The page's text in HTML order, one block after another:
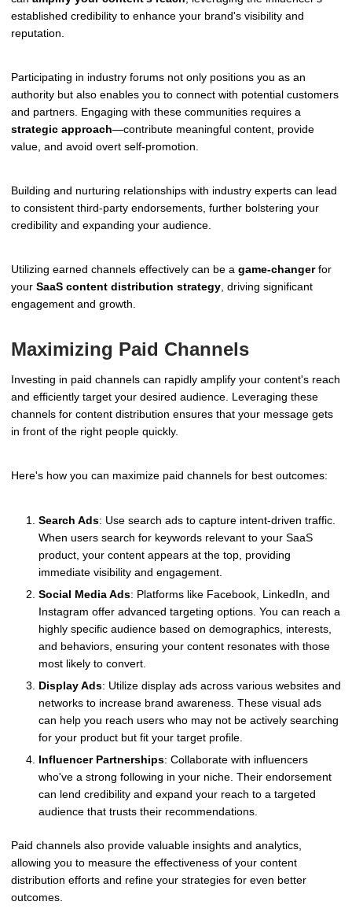
established credibility to enhance your brand's visibility and
reputation.
Participating in industry forums not only positions you as an
authority but also enables you to connect with potential customers
and partners. Engaging with these communities requires a
strategic approach—contribute meaningful content, provide
value, and avoid overt self-promotion.
Building and nurturing relationships with industry experts can lead
to consistent third-party endorsements, further bolstering your
credibility and expanding your audience.
Utilizing earned channels effectively can be a game-changerfor
your SaaS content distribution strategy , driving significant
engagement and growth.
Maximizing Paid Channels
Investing in paid channels can rapidly amplify your content's reach
and efficiently target your desired audience. Leveraging these
channels for content distribution ensures that your message gets
in front of the right people quickly.
Here's how you can maximize paid channels for best outcomes:
Search Ads: Use search ads to capture intent-driven traffic.
When users search for keywords relevant to your SaaS
product, your content appears at the top, providing
immediate visibility and engagement.
Social Media Ads: Platforms like Facebook, LinkedIn, and
Instagram offer advanced targeting options. You can reach a
highly specific audience based on demographics, interests,
and behaviors, ensuring your content resonates with those
most likely to convert.
Display Ads: Utilize display ads across various websites and
networks to increase brand awareness. These visual ads
can help you reach users who may not be actively searching
for your product but fit your target profile.
Influencer Partnerships: Collaborate with influencers
who've a strong following in your niche. Their endorsement
can lend credibility and expand your reach to a targeted
audience that trusts their recommendations.
Paid channels also provide valuable insights and analytics,
allowing you to measure the effectiveness of your content
distribution efforts and refine your strategies for even better
outcomes.